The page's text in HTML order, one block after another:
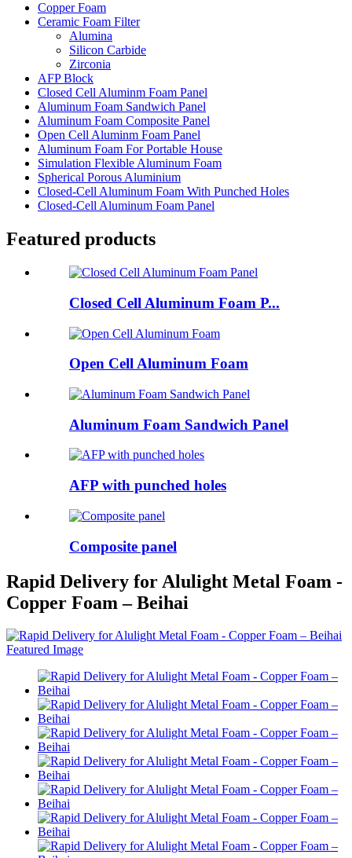
Copper Foam
Ceramic Foam Filter
Alumina
Silicon Carbide
Zirconia
AFP Block
Closed Cell Aluminm Foam Panel
Aluminum Foam Sandwich Panel
Aluminum Foam Composite Panel
Open Cell Aluminm Foam Panel
Aluminum Foam For Portable House
Simulation Flexible Aluminum Foam
Spherical Porous Aluminium
Closed-Cell Aluminum Foam With Punched Holes
Closed-Cell Aluminum Foam Panel
Featured products
Closed Cell Aluminum Foam P...
Open Cell Aluminum Foam
Aluminum Foam Sandwich Panel
AFP with punched holes
Composite panel
Rapid Delivery for Alulight Metal Foam -
Copper Foam – Beihai